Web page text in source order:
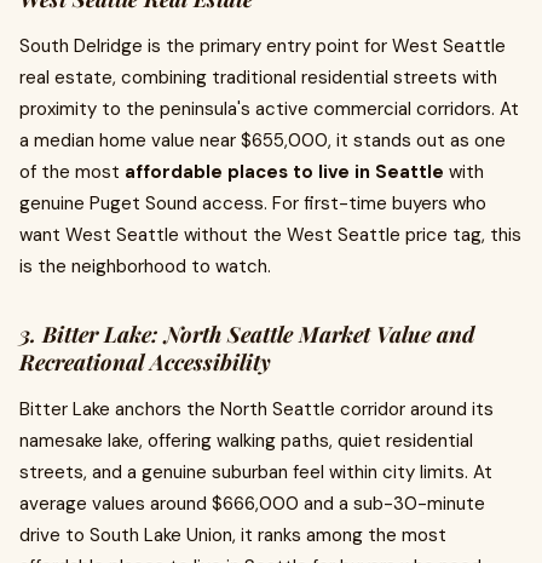
South Delridge is the primary entry point for West Seattle
real estate, combining traditional residential streets with
proximity to the peninsula's active commercial corridors. At
a median home value near $655,000, it stands out as one
of the most affordable places to live in Seattle with
genuine Puget Sound access. For first-time buyers who
want West Seattle without the West Seattle price tag, this
is the neighborhood to watch.
3. Bitter Lake: North Seattle Market Value and
Recreational Accessibility
Bitter Lake anchors the North Seattle corridor around its
namesake lake, offering walking paths, quiet residential
streets, and a genuine suburban feel within city limits. At
average values around $666,000 and a sub-30-minute
drive to South Lake Union, it ranks among the most